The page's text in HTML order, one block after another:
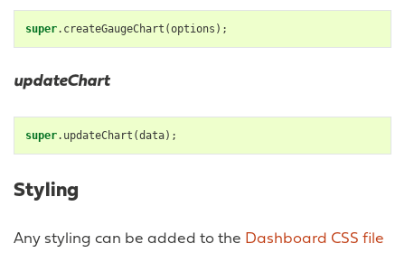
super. createGaugeChart (options );
updateChart
super. updateChart (data);
Styling
Any styling can be added to the Dashboard CSS file